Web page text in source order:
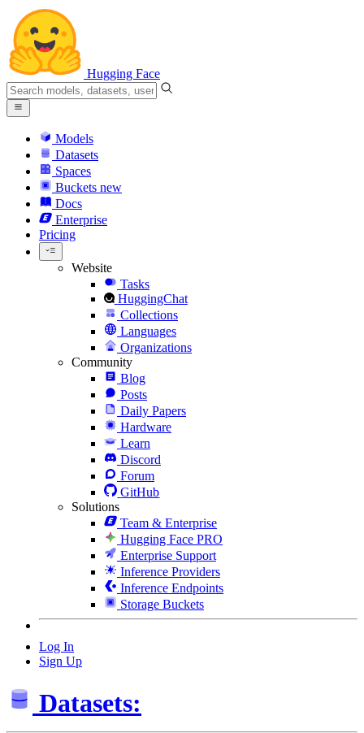
Hugging Face
Models
Datasets
Spaces
Buckets new
Docs
Enterprise
Pricing
Website
Tasks
HuggingChat
Collections
Languages
Organizations
Community
Blog
Posts
Daily Papers
Hardware
Learn
Discord
Forum
GitHub
Solutions
Team & Enterprise
Hugging Face PRO
Enterprise Support
Inference Providers
Inference Endpoints
Storage Buckets
Log In
Sign Up
Datasets: